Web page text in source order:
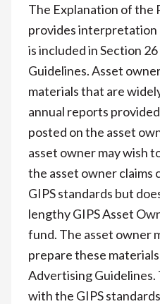
The Explanation of the
provides interpretation
is included in Section
Guidelines. Asset
materials that are
annual reports
posted on the asset
asset owner may wish
the asset owner claims
GIPS standards but
lengthy GIPS Asset
fund. The asset owner
prepare these
Advertising Guidelines.
with the GIPS